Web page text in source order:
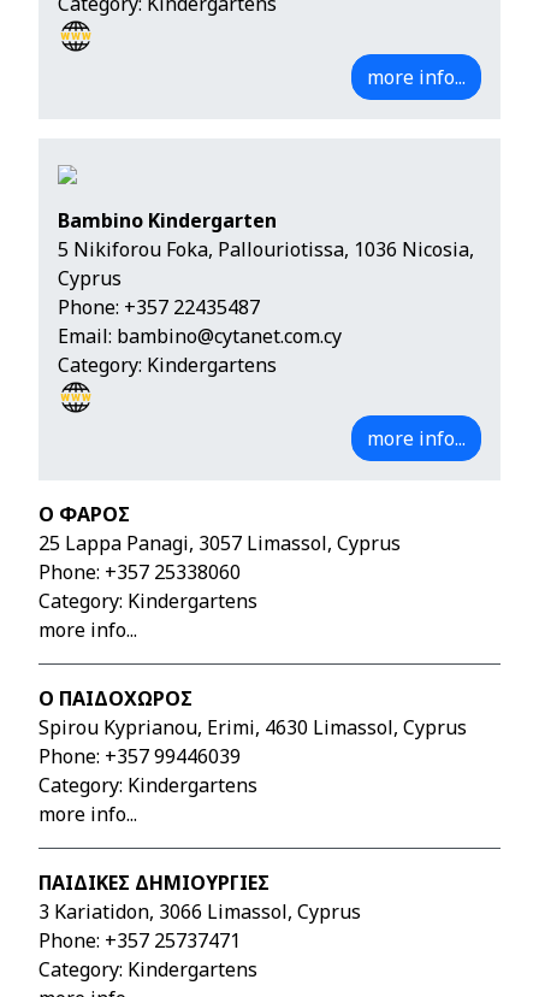
more info...
Bambino Kindergarten
5 Nikiforou Foka, Pallouriotissa, 1036 Nicosia,
Cyprus
Phone: +357 22435487
Email: bambino@cytanet.com.cy
Category: Kindergartens
more info...
Ο ΦΑΡΟΣ
25 Lappa Panagi, 3057 Limassol, Cyprus
Phone: +357 25338060
Category: Kindergartens
more info...
Ο ΠΑΙΔΟΧΩΡΟΣ
Spirou Kyprianou, Erimi, 4630 Limassol, Cyprus
Phone: +357 99446039
Category: Kindergartens
more info...
ΠΑΙΔΙΚΕΣ ΔΗΜΙΟΥΡΓΙΕΣ
3 Kariatidon, 3066 Limassol, Cyprus
Phone: +357 25737471
Category: Kindergartens